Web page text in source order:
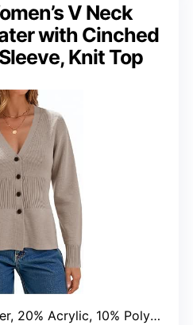
V Neck
with Cinched
Knit Top
20% Acrylic, 10% Polyamide